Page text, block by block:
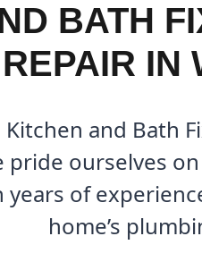
BATH
REPAIR IN
and Bath
pride ourselves
of
home’s